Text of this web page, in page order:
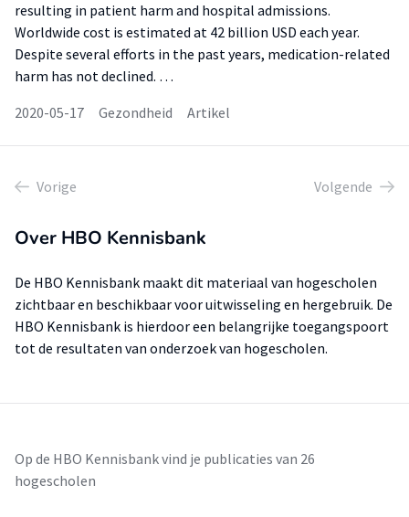
resulting in patient harm and hospital admissions.
Worldwide cost is estimated at 42 billion USD each year.
Despite several efforts in the past years, medication-related
harm has not declined. …
2020-05-17
Gezondheid Artikel
Vorige Volgende
Over HBO Kennisbank
De HBO Kennisbank maakt dit materiaal van hogescholen
zichtbaar en beschikbaar voor uitwisseling en hergebruik. De
HBO Kennisbank is hierdoor een belangrijke toegangspoort
tot de resultaten van onderzoek van hogescholen.
Op de HBO Kennisbank vind je publicaties van 26
hogescholen